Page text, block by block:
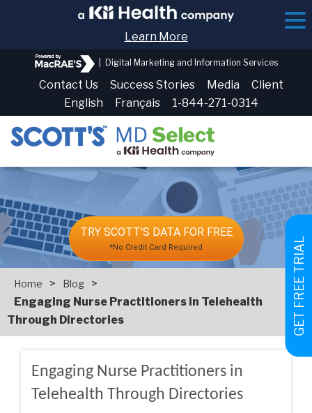
GET FREE TRIAL
Learn More
Digital Marketing and Information Services
Contact Us Success Stories Media
Client
English
Français 1-844-271-0314
TRY SCOTT'S DATA FOR FREE
*No Credit Card Required
Home > Blog
>
Engaging Nurse Practitioners in Telehealth
Through Directories
Engaging Nurse Practitioners in
Telehealth Through Directories